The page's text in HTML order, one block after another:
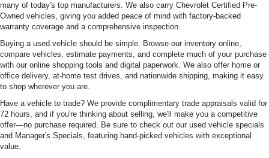
many of today's top manufacturers. We also carry Chevrolet Certified Pre-
Owned vehicles, giving you added peace of mind with factory-backed
warranty coverage and a comprehensive inspection.
Buying a used vehicle should be simple. Browse our inventory online,
compare vehicles, estimate payments, and complete much of your purchase
with our online shopping tools and digital paperwork. We also offer home or
office delivery, at-home test drives, and nationwide shipping, making it easy
to shop wherever you are.
Have a vehicle to trade? We provide complimentary trade appraisals valid for
72 hours, and if you're thinking about selling, we'll make you a competitive
offer—no purchase required. Be sure to check out our used vehicle specials
and Manager's Specials, featuring hand-picked vehicles with exceptional
value.